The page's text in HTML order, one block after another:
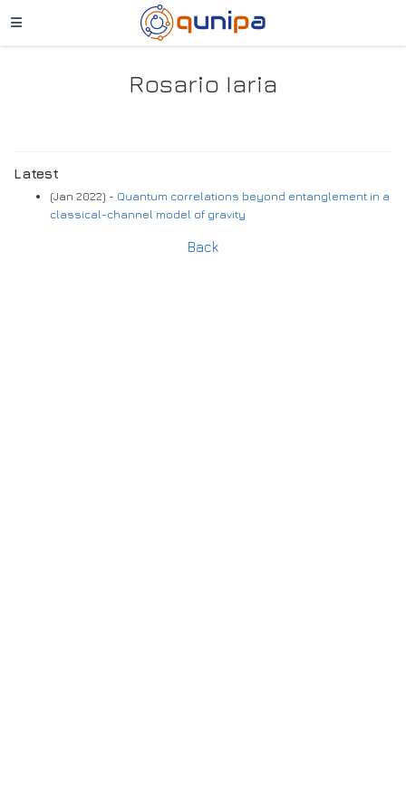
Rosario Iaria
Latest
(Jan 2022) - Quantum correlations beyond entanglement in a
classical-channel model of gravity
Back